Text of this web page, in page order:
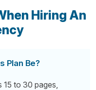
Hiring An
Plan Be?
15 to 30 pages,